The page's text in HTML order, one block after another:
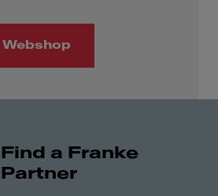
Webshop
Find a Franke
Partner